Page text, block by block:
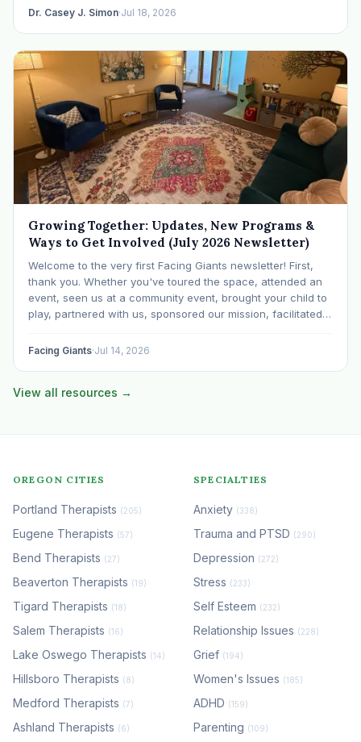
otherwise: with specialized…
Dr. Casey J. Simon·Jul 18, 2026
Growing Together: Updates, New Programs &
Ways to Get Involved (July 2026 Newsletter)
Welcome to the very first Facing Giants newsletter! First,
thank you. Whether you've toured the space, attended an
event, seen us at a community event, brought your child to
play, partnered with us, sponsored our mission, facilitated a
or grow…
Facing Giants·Jul 14, 2026
View all resources →
OREGON CITIES
Portland Therapists (205)
Eugene Therapists (57)
Bend Therapists (27)
Beaverton Therapists (19)
Tigard Therapists (18)
Salem Therapists (16)
Lake Oswego Therapists (14)
Hillsboro Therapists (8)
Medford Therapists (7)
Ashland Therapists (6)
SPECIALTIES
Anxiety (338)
Trauma and PTSD (290)
Depression (272)
Stress (233)
Self Esteem (232)
Relationship Issues (228)
Grief (194)
Women's Issues (185)
ADHD (159)
Parenting (109)